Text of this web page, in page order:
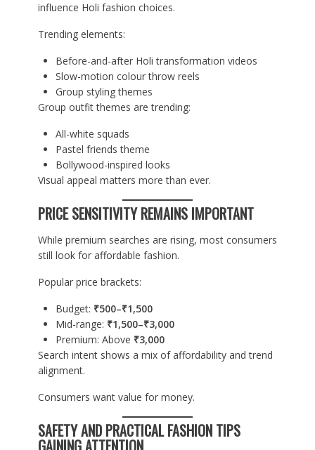
influence Holi fashion choices.
Trending elements:
Before-and-after Holi transformation videos
Slow-motion colour throw reels
Group styling themes
Group outfit themes are trending:
All-white squads
Pastel friends theme
Bollywood-inspired looks
Visual appeal matters more than ever.
PRICE SENSITIVITY REMAINS IMPORTANT
While premium searches are rising, most consumers
still look for affordable fashion.
Popular price brackets:
Budget: ₹500–₹1,500
Mid-range: ₹1,500–₹3,000
Premium: Above ₹3,000
Search intent shows a mix of affordability and trend
alignment.
Consumers want value for money.
SAFETY AND PRACTICAL FASHION TIPS